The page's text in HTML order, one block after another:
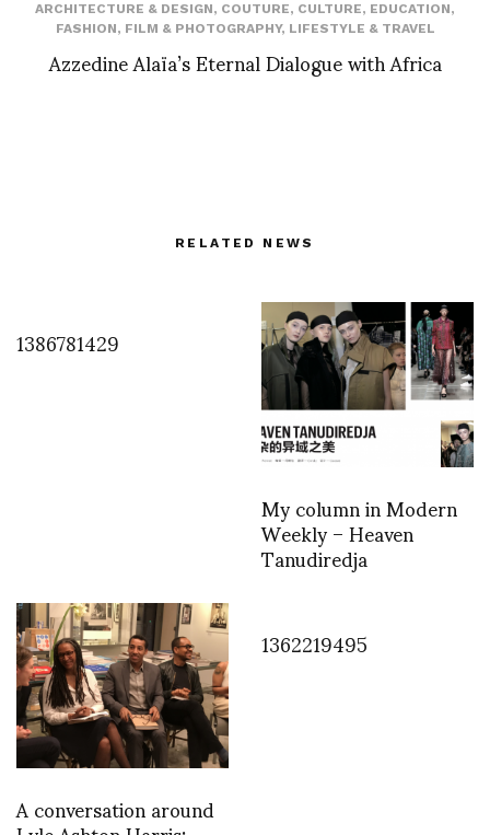
ARCHITECTURE & DESIGN, COUTURE, CULTURE, EDUCATION,
FASHION, FILM & PHOTOGRAPHY, LIFESTYLE & TRAVEL
Azzedine Alaïa’s Eternal Dialogue with Africa
RELATED NEWS
1386781429
My column in Modern
Weekly – Heaven
Tanudiredja
A conversation around
1362219495